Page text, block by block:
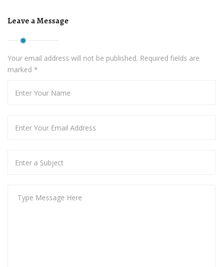
Leave a Message
Your email address will not be published. Required fields are
marked *